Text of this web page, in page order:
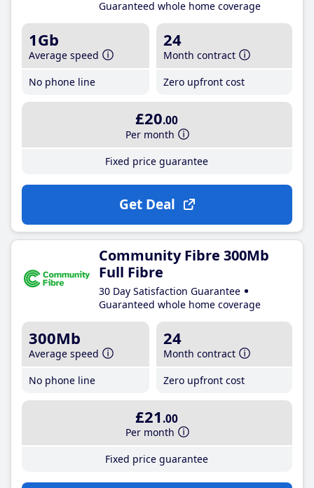
Guaranteed whole home coverage
1Gb
Average speed
No phone line
24
Month contract
Zero upfront cost
£20.00
Per month
Fixed price guarantee
Get Deal
Community Fibre 300Mb
Full Fibre
30 Day Satisfaction Guarantee
Guaranteed whole home coverage
300Mb
Average speed
No phone line
24
Month contract
Zero upfront cost
£21 .00
Per month
Fixed price guarantee